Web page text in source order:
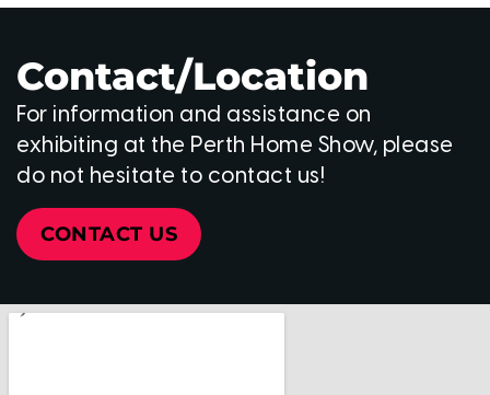
Contact/Location
For information and assistance on
exhibiting at the Perth Home Show, please
do not hesitate to contact us!
CONTACT US